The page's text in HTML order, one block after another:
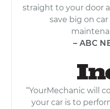
straight to your door
save big on
– ABC
“YourMechanic will
your car is to